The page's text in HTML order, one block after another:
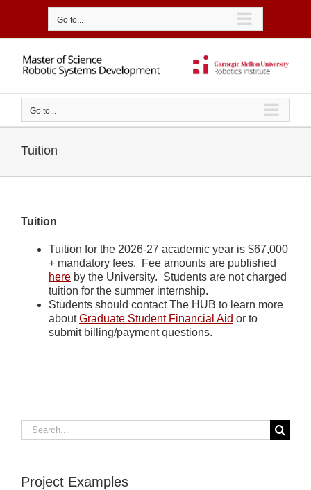
Go to...
Go to...
Tuition
Tuition
Tuition for the 2026-27 academic year is $67,000
+ mandatory fees. Fee amounts are published
here by the University. Students are not charged
tuition for the summer internship.
Students should contact The HUB to learn more
aboutGraduate Student Financial Aid or to
submit billing/payment questions.
Search
for:
Project Examples